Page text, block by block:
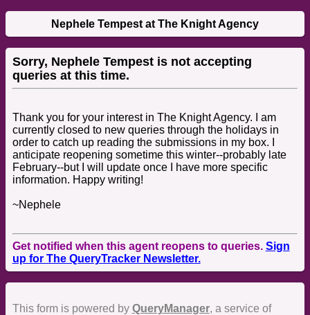
Nephele Tempest at The Knight Agency
Sorry, Nephele Tempest is not accepting
queries at this time.
Thank you for your interest in The Knight Agency. I am
currently closed to new queries through the holidays in
order to catch up reading the submissions in my box. I
anticipate reopening sometime this winter--probably late
February--but I will update once I have more specific
information. Happy writing!
~Nephele
Get notified when this agent reopens to queries. Sign
up for The QueryTracker Newsletter.
This form is powered by QueryManager, a service of